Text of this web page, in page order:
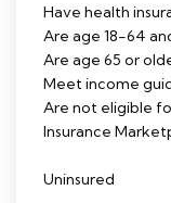
Have health
Are age 18-64
Are age 65 or
Meet income
Are not eligible
Insurance
Uninsured